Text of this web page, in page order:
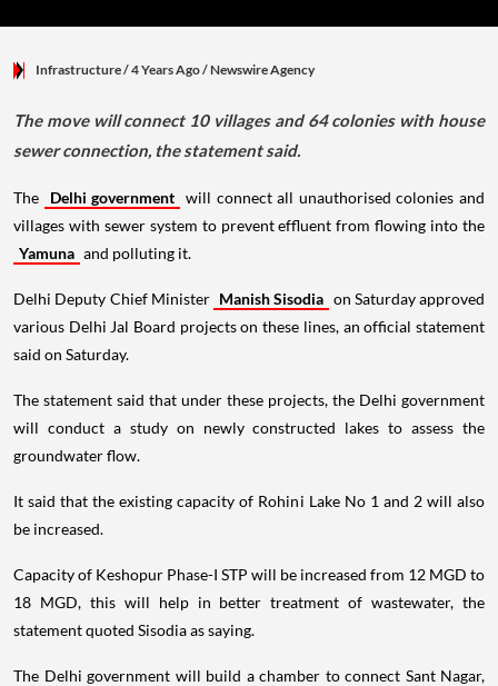
Infrastructure/ 4 Years Ago/Newswire Agency
The move will connect 10 villages and 64 colonies with house
sewer connection, the statement said.
The Delhi government will connect all unauthorised colonies and
villages with sewer system to prevent effluent from flowing into the
Yamuna and polluting it.
Delhi Deputy Chief Minister Manish Sisodia on Saturday approved
various Delhi Jal Board projects on these lines, an official statement
said on Saturday.
The statement said that under these projects, the Delhi government
will conduct a study on newly constructed lakes to assess the
groundwater flow.
It said that the existing capacity of Rohini Lake No 1 and 2 will also
be increased.
Capacity of Keshopur Phase-I STP will be increased from 12 MGD to
18 MGD, this will help in better treatment of wastewater, the
statement quoted Sisodia as saying.
The Delhi government will build a chamber to connect Sant Nagar,